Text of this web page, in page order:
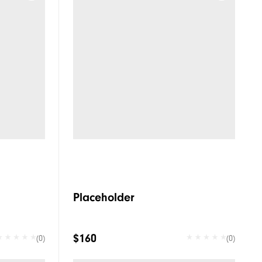
(0)
Placeholder
$160 (0)